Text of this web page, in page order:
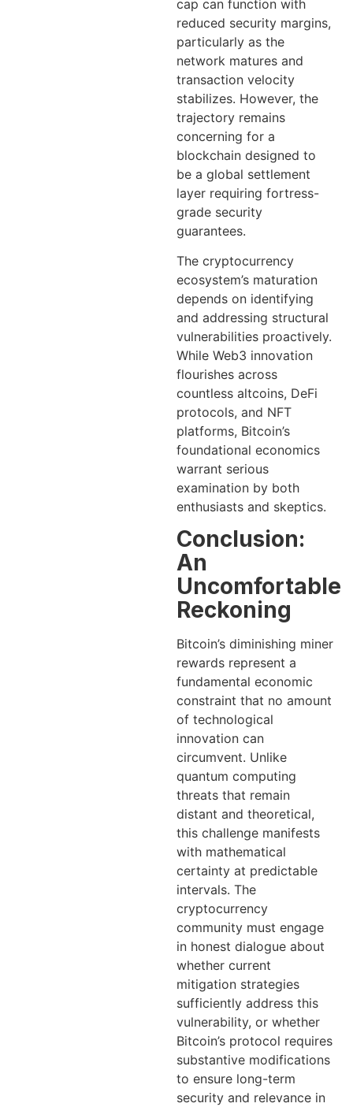
cap can function with
reduced security margins,
particularly as the
network matures and
transaction velocity
stabilizes. However, the
trajectory remains
concerning for a
blockchain designed to
be a global settlement
layer requiring fortress-
grade security
guarantees.
The cryptocurrency
ecosystem’s maturation
depends on identifying
and addressing structural
vulnerabilities proactively.
While Web3 innovation
flourishes across
countless altcoins, DeFi
protocols, and NFT
platforms, Bitcoin’s
foundational economics
warrant serious
examination by both
enthusiasts and skeptics.
Conclusion:
An
Uncomfortable
Reckoning
Bitcoin’s diminishing miner
rewards represent a
fundamental economic
constraint that no amount
of technological
innovation can
circumvent. Unlike
quantum computing
threats that remain
distant and theoretical,
this challenge manifests
with mathematical
certainty at predictable
intervals. The
cryptocurrency
community must engage
in honest dialogue about
whether current
mitigation strategies
sufficiently address this
vulnerability, or whether
Bitcoin’s protocol requires
substantive modifications
to ensure long-term
security and relevance in